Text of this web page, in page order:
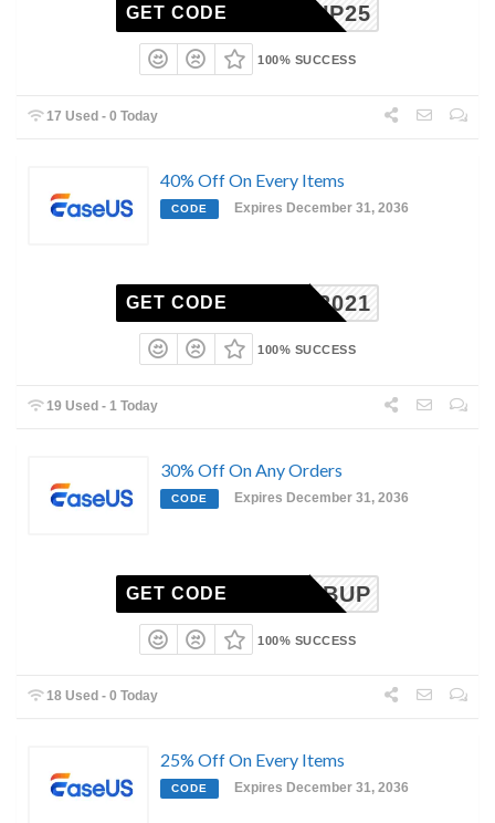
BACKUP25
GET CODE
100% SUCCESS
17 Used - 0 Today
40% Off On Every Items
CODE Expires December 31, 2036
EDMP2021
GET CODE
100% SUCCESS
19 Used - 1 Today
30% Off On Any Orders
CODE Expires December 31, 2036
EDMPBUP
GET CODE
100% SUCCESS
18 Used - 0 Today
25% Off On Every Items
CODE Expires December 31, 2036